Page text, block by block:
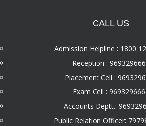
CALL US
Admission Helpline : 1800
Reception :
Placement Cell :
Exam Cell :
Accounts Deptt.:
Public Relation Officer: